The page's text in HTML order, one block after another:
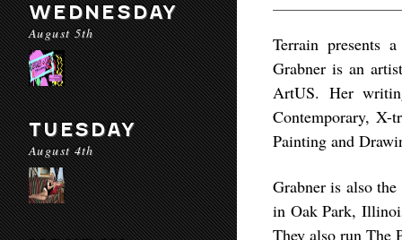
WEDNESDAY
August 5th
TUESDAY
August 4th
Terrain presents
Grabner is an
ArtUS. Her
Contemporary, X-
Painting and
Grabner is also
in Oak Park,
They also run The